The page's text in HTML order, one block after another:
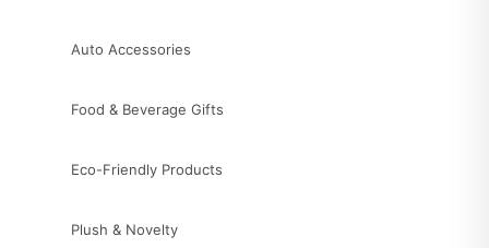
Auto Accessories
Food & Beverage Gifts
Eco-Friendly Products
Plush & Novelty